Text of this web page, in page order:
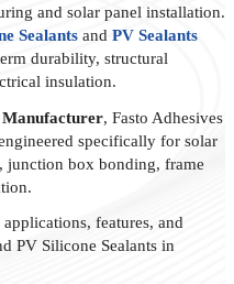
and solar panel installation.
Sealantsand PV Sealants
durability, structural
insulation.
Manufacturer, Fasto Adhesives
specifically for solar
junction box bonding, frame
features, and
PV Silicone Sealants in